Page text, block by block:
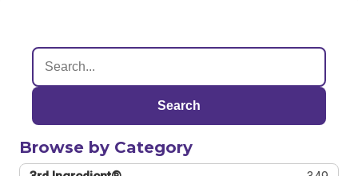
Search
Browse by Category